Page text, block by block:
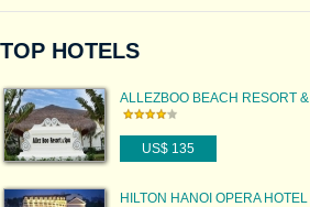
TOP HOTELS
ALLEZBOO BEACH RESORT &
SPA
US$ 135
HILTON HANOI OPERA HOTEL